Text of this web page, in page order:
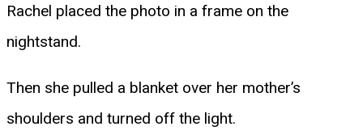
Rachel placed the photo in a frame on the
nightstand.
Then she pulled a blanket over her mother’s
shoulders and turned off the light.